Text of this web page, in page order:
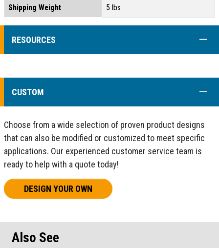
Shipping Weight 5 lbs
RESOURCES
CUSTOM
Choose from a wide selection of proven product designs
that can also be modified or customized to meet specific
applications. Our experienced customer service team is
ready to help with a quote today!
DESIGN YOUR OWN
Also See